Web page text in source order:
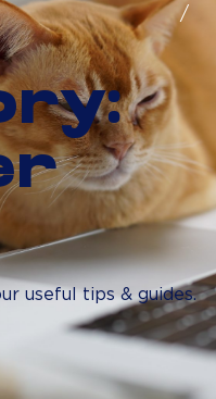
useful tips & guides.